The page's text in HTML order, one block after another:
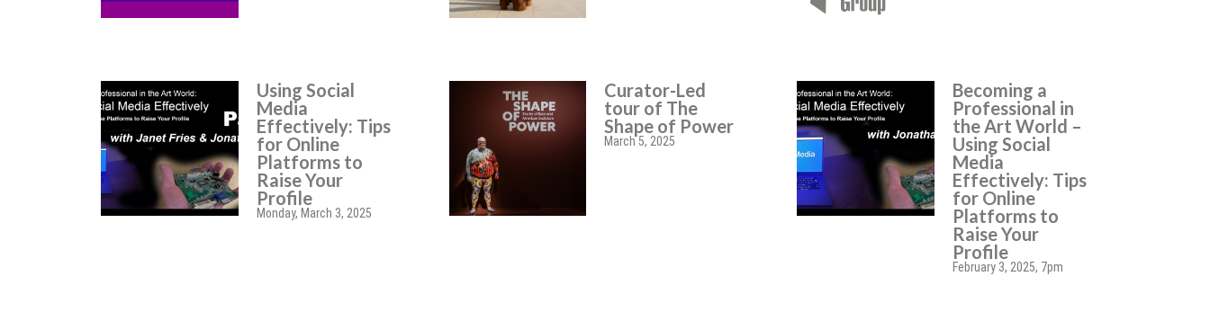
Using Social
Media
Effectively: Tips
for Online
Platforms to
Raise Your
Profile
Monday, March 3, 2025
Curator-Led
tour of The
Shape of Power
March 5, 2025
Becoming a
Professional in
the Art World –
Using Social
Media
Effectively: Tips
for Online
Platforms to
Raise Your
Profile
February 3, 2025, 7pm